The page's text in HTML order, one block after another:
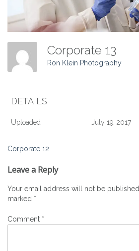
Corporate 13
Ron Klein Photography
DETAILS
Uploaded July 19, 2017
Post
navigation
Corporate 12
Leave a Reply
Your email address will not be published.
marked *
Comment *